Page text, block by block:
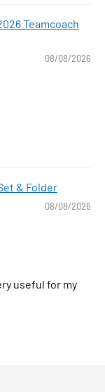
Teamcoach
08/08/2026
& Folder
08/08/2026
useful for my